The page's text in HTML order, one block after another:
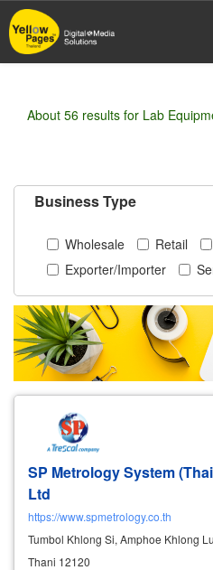
Skip
to
main
About 56 results for Lab
Business Type
Wholesale Retail
Exporter/Importer
SP Metrology System
Ltd
https://www.spmetrology.co.th
Tumbol Khlong Si, Amphoe Khlong
Thani 12120